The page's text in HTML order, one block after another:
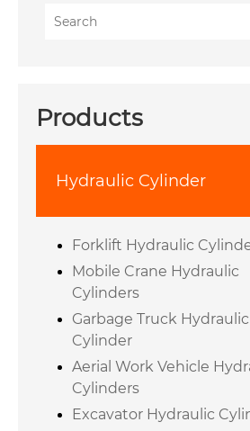
Products
Hydraulic Cylinder
Forklift Hydraulic
Mobile Crane Hydraulic
Cylinders
Garbage Truck Hydraulic
Cylinder
Aerial Work Vehicle
Cylinders
Excavator Hydraulic